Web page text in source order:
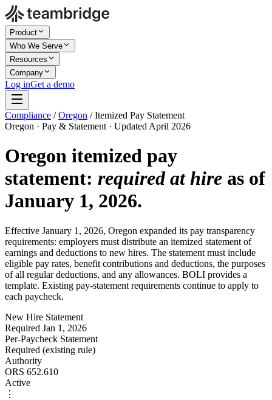
Product
Who We Serve
Resources
Company
Log inGet a demo
Compliance / Oregon / Itemized Pay Statement
Oregon · Pay & Statement · Updated April 2026
Oregon itemized pay
statement: required at hire as of
January 1, 2026.
Effective January 1, 2026, Oregon expanded its pay transparency
requirements: employers must distribute an itemized statement of
earnings and deductions to new hires. The statement must include
eligible pay rates, benefit contributions and deductions, the purposes
of all regular deductions, and any allowances. BOLI provides a
template. Existing pay-statement requirements continue to apply to
each paycheck.
New Hire Statement
Required Jan 1, 2026
Per-Paycheck Statement
Required (existing rule)
Authority
ORS 652.610
Active
⋮